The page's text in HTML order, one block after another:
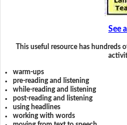
See
This useful resource has
warm-ups
pre-reading and listening
while-reading and listening
post-reading and listening
using headlines
working with words